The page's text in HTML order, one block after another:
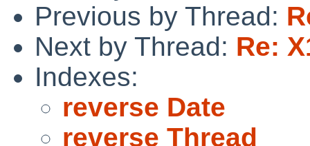
Previous by Thread:
Next by Thread: Re:
Indexes:
reverse Date
reverse Thread